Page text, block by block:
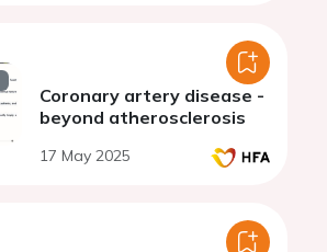
Coronary artery disease -
beyond atherosclerosis
17 May 2025